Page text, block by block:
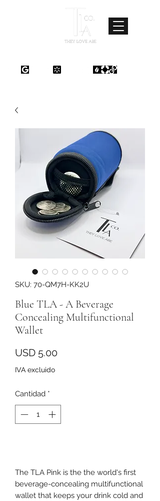
SKU: 70-QM7H-KK2U
Blue TLA - A Beverage
Concealing Multifunctional
Wallet
USD 5.00Precio
IVA excluido
Cantidad *
The TLA Pink is the the world's first
beverage-concealing multifunctional
wallet that keeps your drink cold and